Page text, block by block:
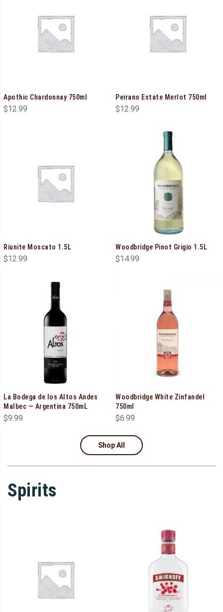
Apothic Chardonnay 750ml
$12.99
Peirano Estate Merlot 750ml
$12.99
Riunite Moscato 1.5L
$12.99
Woodbridge Pinot Grigio 1.5L
$14.99
La Bodega de los Altos Andes
Malbec — Argentina 750mL
$9.99
Woodbridge White Zinfandel
750ml
$6.99
Shop All
Spirits